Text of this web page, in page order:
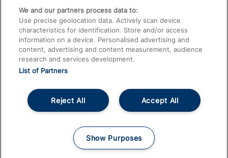
© 2026
Accessible InformationCareers
Terms and Conditions
We and our partners process data to:
Use precise geolocation data. Actively scan device
characteristics for identification. Store and/or access
information on a device. Personalised advertising and
content, advertising and content measurement, audience
research and services development.
List of Partners
Accept All
Reject All
Show Purposes